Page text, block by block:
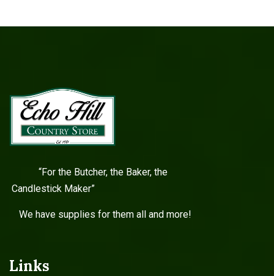
“For the Butcher, the Baker, the
Candlestick Maker”
We have supplies for them all and more!
Links